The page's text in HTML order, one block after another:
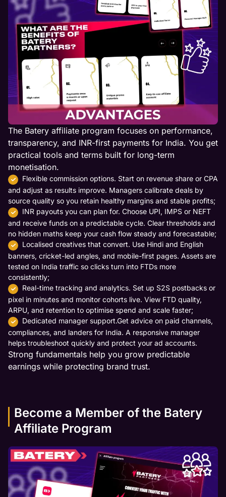
The Batery affiliate program focuses on performance,
transparency, and INR-first payments for India. You get
practical tools and terms built for long-term
monetisation.
Flexible commission options. Start on revenue share or CPA
and adjust as results improve. Managers calibrate deals by
source quality so you retain healthy margins and stable profits;
INR payouts you can plan for. Choose UPI, IMPS or NEFT
and receive funds on a predictable cycle. Clear thresholds and
no hidden maths keep your cash flow steady and forecastable;
Localised creatives that convert. Use Hindi and English
banners, cricket-led angles, and mobile-first pages. Assets are
tested on India traffic so clicks turn into FTDs more
consistently;
Real-time tracking and analytics. Set up S2S postbacks or
pixel in minutes and monitor cohorts live. View FTD quality,
ARPU, and retention to optimise spend and scale faster;
Dedicated manager support.Get advice on paid channels,
compliances, and landers for India. A responsive manager
helps troubleshoot quickly and protect your ad accounts.
Strong fundamentals help you grow predictable
earnings while protecting brand trust.
Become a Member of the Batery
Affiliate Program